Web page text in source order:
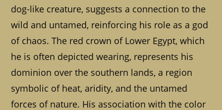
dog-like creature, suggests a connection to the
wild and untamed, reinforcing his role as a god
of chaos. The red crown of Lower Egypt, which
he is often depicted wearing, represents his
dominion over the southern lands, a region
symbolic of heat, aridity, and the untamed
forces of nature. His association with the color